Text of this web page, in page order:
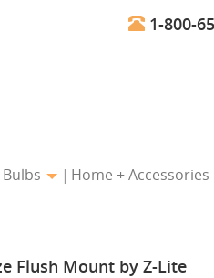
1-800-
Bulbs Home + Accessories
Flush Mount by Z-Lite